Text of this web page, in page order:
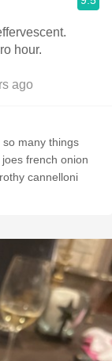
hour.
ago
cannelloni